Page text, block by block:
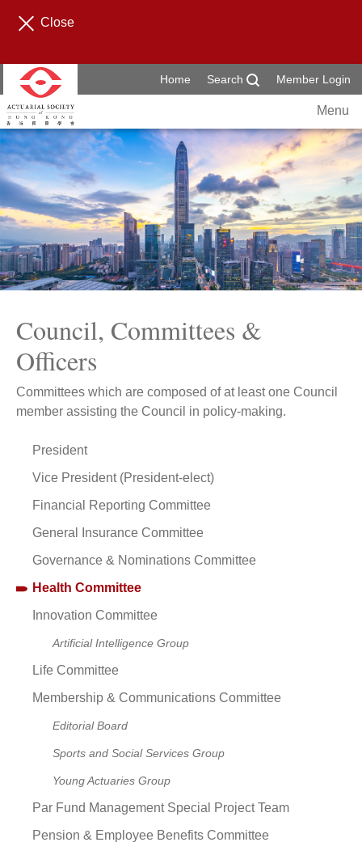
Close
Home Search Member Login
Menu
Council, Committees &
Officers
Committees which are composed of at least one Council
member assisting the Council in policy-making.
President
Vice President (President-elect)
Financial Reporting Committee
General Insurance Committee
Governance & Nominations Committee
Health Committee
Innovation Committee
Artificial Intelligence Group
Life Committee
Membership & Communications Committee
Editorial Board
Sports and Social Services Group
Young Actuaries Group
Par Fund Management Special Project Team
Pension & Employee Benefits Committee